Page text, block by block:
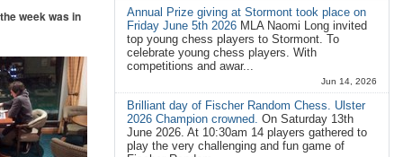
week was in
Annual Prize giving at Stormont took place on
Friday June 5th 2026 MLA Naomi Long invited
top young chess players to Stormont. To
celebrate young chess players. With
competitions and awar...
Jun 14, 2026
Brilliant day of Fischer Random Chess. Ulster
2026 Champion crowned. On Saturday 13th
June 2026. At 10:30am 14 players gathered to
play the very challenging and fun game of